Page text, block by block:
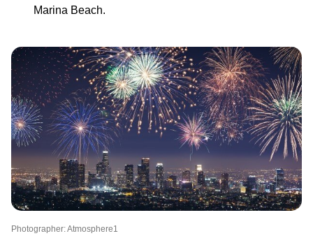
Marina Beach.
Photographer: Atmosphere1